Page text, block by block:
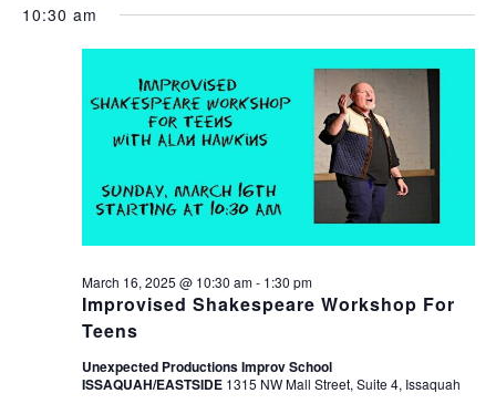
for
and
Views
date.
10:30 am
Improvised Shakespeare Workshop For
Teens
March 16, 2025 @ 10:30 am- 1:30 pm
Unexpected Productions Improv School
ISSAQUAH/EASTSIDE 1315 NW Mall Street, Suite 4, Issaquah